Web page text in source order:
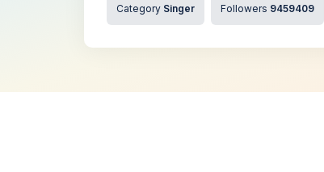
Category Singer Followers 9459409